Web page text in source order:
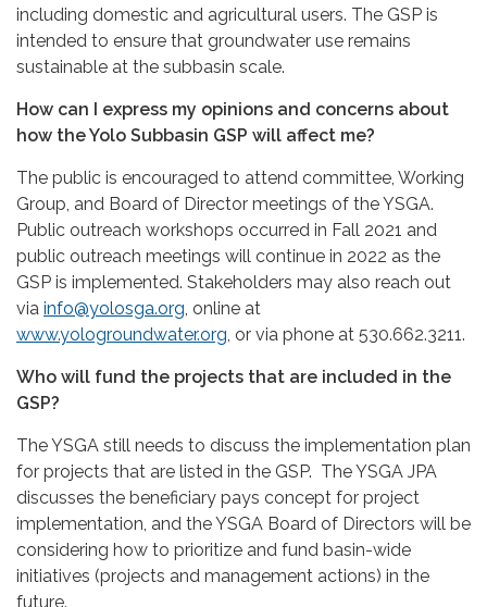
including domestic and agricultural users. The GSP is
intended to ensure that groundwater use remains
sustainable at the subbasin scale.
How can I express my opinions and concerns about
how the Yolo Subbasin GSP will affect me?
The public is encouraged to attend committee, Working
Group, and Board of Director meetings of the YSGA.
Public outreach workshops occurred in Fall 2021 and
public outreach meetings will continue in 2022 as the
GSP is implemented. Stakeholders may also reach out
via info@yolosga.org , online at
www.yologroundwater.org , or via phone at 530.662.3211.
Who will fund the projects that are included in the
GSP?
The YSGA still needs to discuss the implementation plan
for projects that are listed in the GSP. The YSGA JPA
discusses the beneficiary pays concept for project
implementation, and the YSGA Board of Directors will be
considering how to prioritize and fund basin-wide
initiatives (projects and management actions) in the
future.